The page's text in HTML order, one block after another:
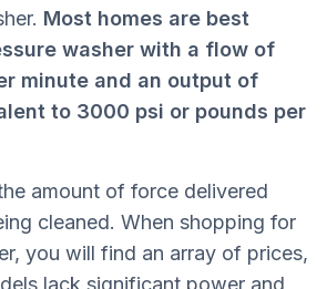
Most homes are best
washer with a flow of
minute and an output of
to 3000 psi or pounds per
amount of force delivered
cleaned. When shopping for
you will find an array of prices,
lack significant power and